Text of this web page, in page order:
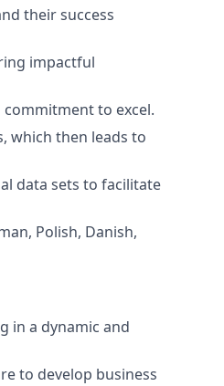
their success
impactful
to excel.
which then leads to
data sets to facilitate
Polish, Danish,
in a dynamic and
to develop business